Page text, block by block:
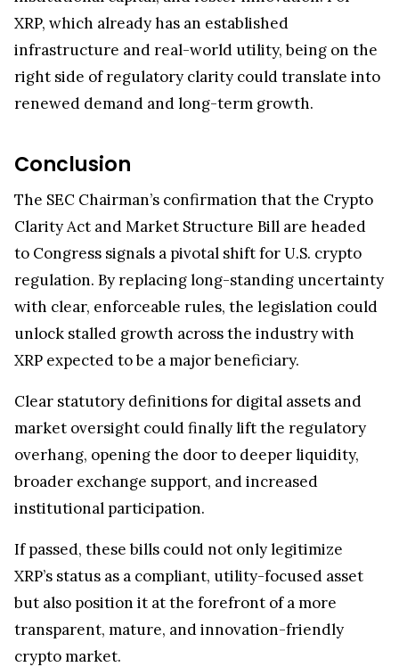
XRP, which already has an established
infrastructure and real-world utility, being on the
right side of regulatory clarity could translate into
renewed demand and long-term growth.
Conclusion
The SEC Chairman’s confirmation that the Crypto
Clarity Act and Market Structure Bill are headed
to Congress signals a pivotal shift for U.S. crypto
regulation. By replacing long-standing uncertainty
with clear, enforceable rules, the legislation could
unlock stalled growth across the industry with
XRP expected to be a major beneficiary.
Clear statutory definitions for digital assets and
market oversight could finally lift the regulatory
overhang, opening the door to deeper liquidity,
broader exchange support, and increased
institutional participation.
If passed, these bills could not only legitimize
XRP’s status as a compliant, utility-focused asset
but also position it at the forefront of a more
transparent, mature, and innovation-friendly
crypto market.